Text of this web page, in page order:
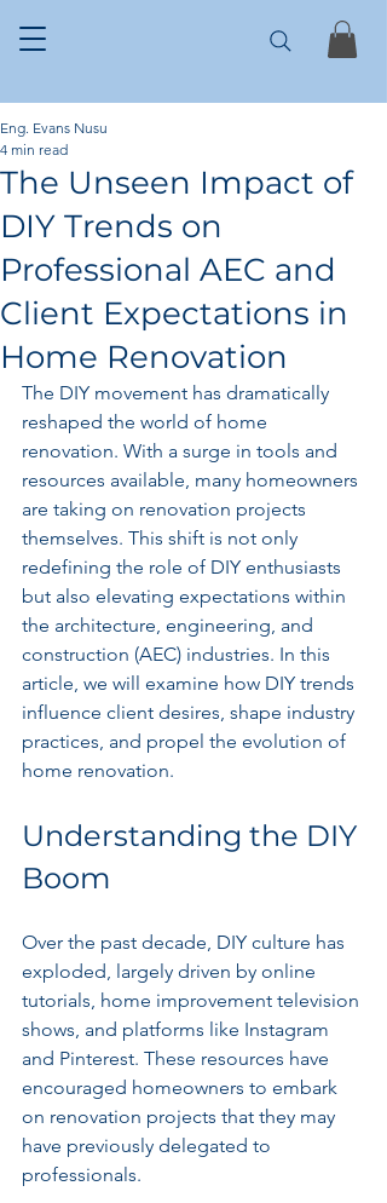
The Unseen Impact of
DIY Trends on
Professional AEC and
Client Expectations in
Home Renovation
Eng. Evans Nusu
4 min read
The DIY movement has dramatically
reshaped the world of home
renovation. With a surge in tools and
resources available, many homeowners
are taking on renovation projects
themselves. This shift is not only
redefining the role of DIY enthusiasts
but also elevating expectations within
the architecture, engineering, and
construction (AEC) industries. In this
article, we will examine how DIY trends
influence client desires, shape industry
practices, and propel the evolution of
home renovation.
Understanding the DIY
Boom
Over the past decade, DIY culture has
exploded, largely driven by online
tutorials, home improvement television
shows, and platforms like Instagram
and Pinterest. These resources have
encouraged homeowners to embark
on renovation projects that they may
have previously delegated to
professionals.